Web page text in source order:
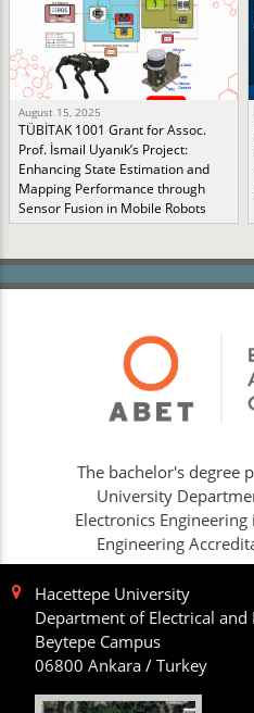
August 15, 2025
TÜBİTAK 1001 Grant for Assoc.
Prof. İsmail Uyanık’s Project:
Enhancing State Estimation and
Mapping Performance through
Sensor Fusion in Mobile Robots
The bachelor's degree
University
Electronics
Engineering
Hacettepe University
Department of Electrical and
Beytepe Campus
06800 Ankara / Turkey